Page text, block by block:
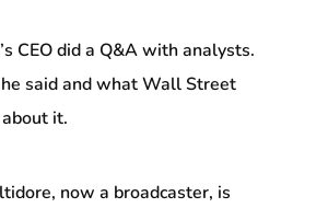
CEO did a Q&A with analysts.
said and what Wall Street
it.
now a broadcaster, is